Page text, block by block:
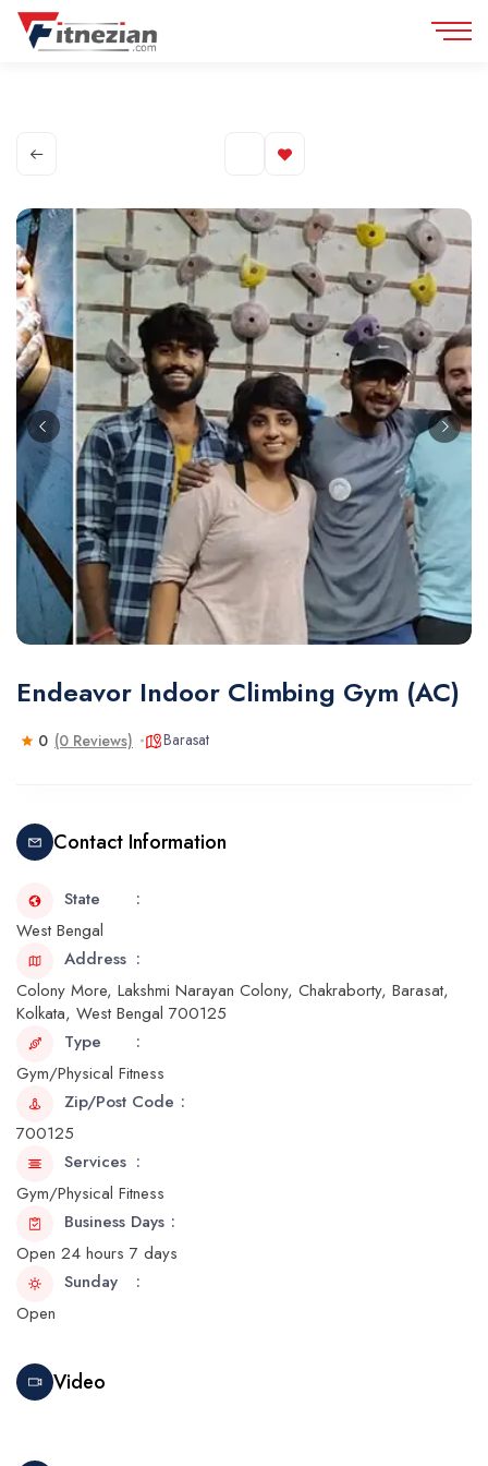
Endeavor Indoor Climbing Gym (AC)
0 (0 Reviews) Barasat
Contact Information
State
West Bengal
Address
Colony More, Lakshmi Narayan Colony, Chakraborty, Barasat,
Kolkata, West Bengal 700125
Type
Gym/Physical Fitness
Zip/Post Code
700125
Services
Gym/Physical Fitness
Business Days
Open 24 hours 7 days
Sunday
Open
Video